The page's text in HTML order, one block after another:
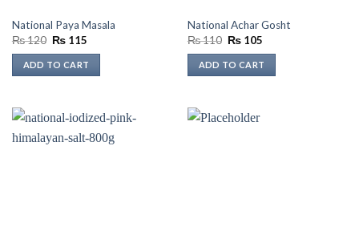
National Paya Masala
₨120 Original
was:
₨ 120.
₨115Current
is:
₨ 115.
ADD TO CART
National Achar Gosht
₨110 Original
was:
₨ 110.
₨105Current
is:
₨ 105.
ADD TO CART